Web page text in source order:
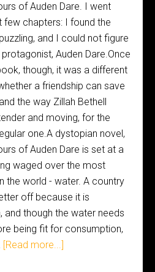
of Auden Dare. I went
chapters: I found the
and I could not figure
Auden Dare.Once
though, it was a different
a friendship can save
the way Zillah Bethell
and moving, for the
one.A dystopian novel,
of Auden Dare is set at a
waged over the most
the world - water. A country
off because it is
and though the water needs
being fit for consumption,
[Read more...]